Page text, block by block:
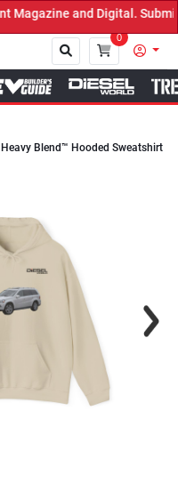
and Digital. Submit
0
Close
Blend™ Hooded Sweatshirt